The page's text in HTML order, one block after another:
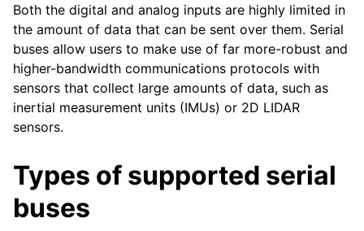
Both the digital and analog inputs are highly limited in
the amount of data that can be sent over them. Serial
buses allow users to make use of far more-robust and
higher-bandwidth communications protocols with
sensors that collect large amounts of data, such as
inertial measurement units (IMUs) or 2D LIDAR
sensors.
Types of supported serial
buses